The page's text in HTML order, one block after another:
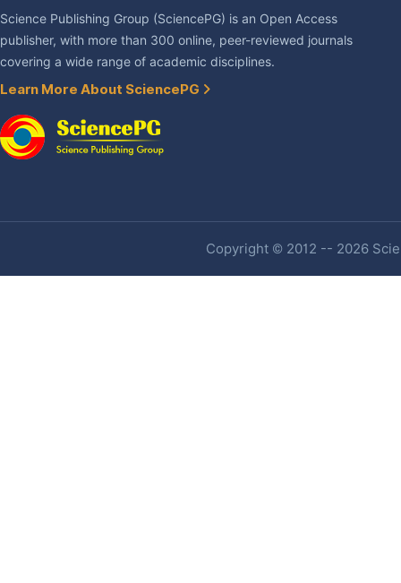
Science Publishing Group (SciencePG) is an Open Access
publisher, with more than 300 online, peer-reviewed journals
covering a wide range of academic disciplines.
Learn More About SciencePG
Copyright © 2012 -- 2026